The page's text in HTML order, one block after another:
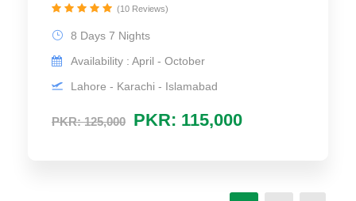
PKR: 125,000 PKR: 115,000
8 Days 7 Nights
Availability : April - October
Lahore - Karachi - Islamabad
(10 Reviews)